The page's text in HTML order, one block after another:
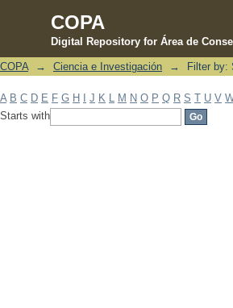
COPA
Digital Repository for Área de
Filter by: Subject
COPA → Ciencia e Investigación → Filter by:
A B C D E F G H J K M N O P Q R S T U V
Starts with